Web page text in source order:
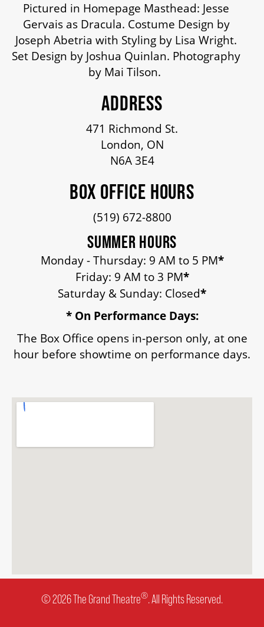
Pictured in Homepage Masthead: Jesse
Gervais as Dracula. Costume Design by
Joseph Abetria with Styling by Lisa Wright.
Set Design by Joshua Quinlan. Photography
by Mai Tilson.
ADDRESS
471 Richmond St.
London, ON
N6A 3E4
BOX OFFICE HOURS
(519) 672-8800
SUMMER HOURS
Monday - Thursday: 9 AM to 5 PM*
Friday: 9 AM to 3 PM*
Saturday & Sunday: Closed*
* On Performance Days:
The Box Office opens in-person only, at one
hour before showtime on performance days.
© 2026 The Grand Theatre®. All Rights Reserved.